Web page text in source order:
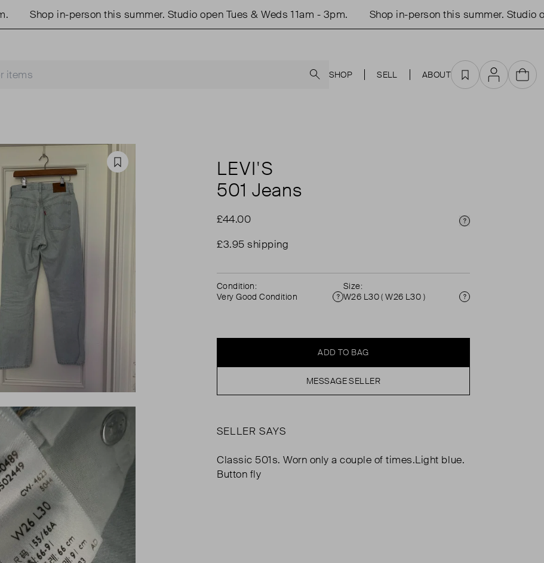
Shop in-person this summer. Studio open Tues & Weds 11am - 3pm. Shop in-person this summer. Studio open
SHOP SELL ABOUT Favourites
AccountCart
Favourite
LEVI'S
501 Jeans
£44.00
Price Info
£3.95 shipping
Condition:
Very Good Condition
Condition
Size:
W26 L30 ( W26 L30 )
Size
ADD TO BAG
MESSAGE SELLER
SELLER SAYS
Classic 501s. Worn only a couple of times.Light blue.
Button fly